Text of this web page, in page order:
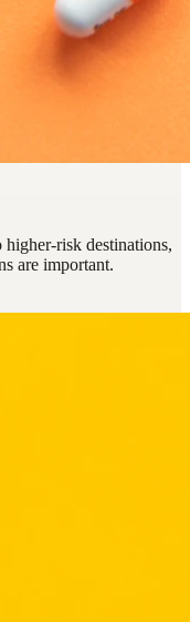
risk destinations,
are important.